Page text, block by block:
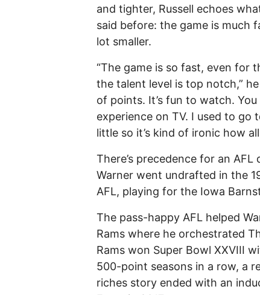
and tighter, Russell echoes
said before: the game is much
lot smaller.
“The game is so fast, even for
the talent level is top notch,”
of points. It’s fun to watch.
experience on TV. I used to go
little so it’s kind of ironic how
There’s precedence for an
Warner went undrafted in the
AFL, playing for the Iowa
The pass-happy AFL helped
Rams where he orchestrated
Rams won Super Bowl XXVIII
500-point seasons in a row, a
riches story ended with an